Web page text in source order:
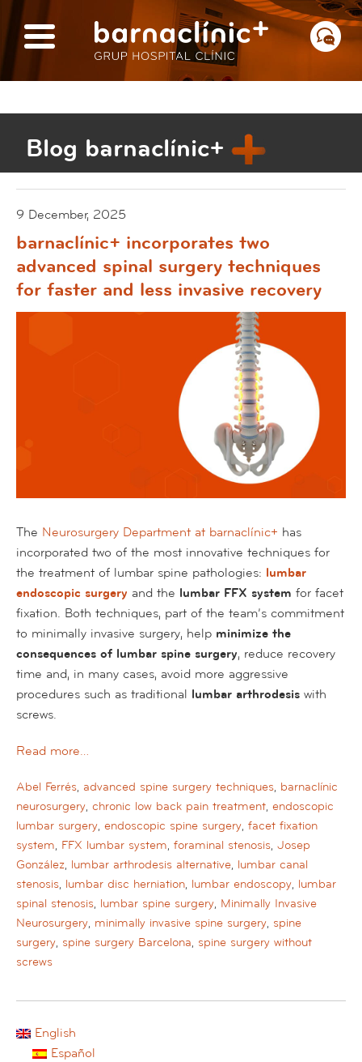
Blog barnaclínic+
9 December, 2025
barnaclínic+ incorporates two
advanced spinal surgery techniques
for faster and less invasive recovery
The Neurosurgery Department at barnaclínic+ has
incorporated two of the most innovative techniques for
the treatment of lumbar spine pathologies: lumbar
endoscopic surgery and the lumbar FFX system for facet
fixation. Both techniques, part of the team’s commitment
to minimally invasive surgery, help minimize the
consequences of lumbar spine surgery, reduce recovery
time and, in many cases, avoid more aggressive
procedures such as traditional lumbar arthrodesis with
screws.
Read more…
Abel Ferrés, advanced spine surgery techniques, barnaclínic
neurosurgery, chronic low back pain treatment, endoscopic
lumbar surgery, endoscopic spine surgery, facet fixation
system, FFX lumbar system, foraminal stenosis, Josep
González, lumbar arthrodesis alternative, lumbar canal
stenosis, lumbar disc herniation, lumbar endoscopy, lumbar
spinal stenosis, lumbar spine surgery, Minimally Invasive
Neurosurgery, minimally invasive spine surgery, spine
surgery, spine surgery Barcelona, spine surgery without
screws
English
Español